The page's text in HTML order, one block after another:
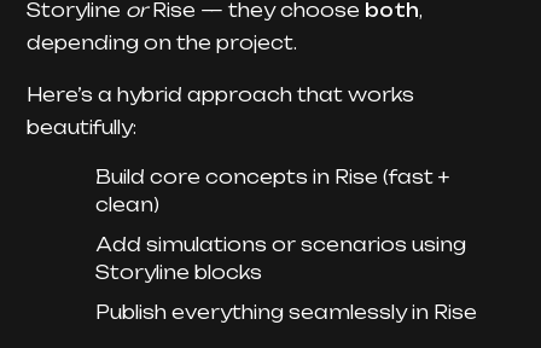
Storyline orRise — they choose both,
depending on the project.
Here’s a hybrid approach that works
beautifully:
Build core concepts in Rise (fast +
clean)
Add simulations or scenarios using
Storyline blocks
Publish everything seamlessly in Rise